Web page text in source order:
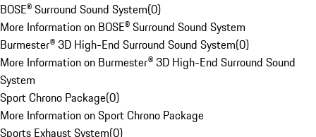
BOSE® Surround Sound System(0)
More Information on BOSE® Surround Sound System
Burmester® 3D High-End Surround Sound System(0)
More Information on Burmester® 3D High-End Surround Sound
System
Sport Chrono Package(0)
More Information on Sport Chrono Package
Sports Exhaust System(0)